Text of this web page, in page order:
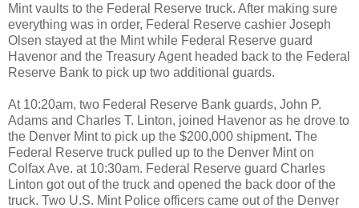
Mint vaults to the Federal Reserve truck. After making sure
everything was in order, Federal Reserve cashier Joseph
Olsen stayed at the Mint while Federal Reserve guard
Havenor and the Treasury Agent headed back to the Federal
Reserve Bank to pick up two additional guards.
At 10:20am, two Federal Reserve Bank guards, John P.
Adams and Charles T. Linton, joined Havenor as he drove to
the Denver Mint to pick up the $200,000 shipment. The
Federal Reserve truck pulled up to the Denver Mint on
Colfax Ave. at 10:30am. Federal Reserve guard Charles
Linton got out of the truck and opened the back door of the
truck. Two U.S. Mint Police officers came out of the Denver